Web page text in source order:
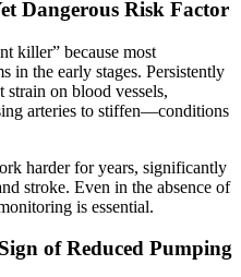
Dangerous Risk Factor
killer” because most
in the early stages. Persistently
strain on blood vessels,
arteries to stiffen—conditions
harder for years, significantly
stroke. Even in the absence of
is essential.
of Reduced Pumping